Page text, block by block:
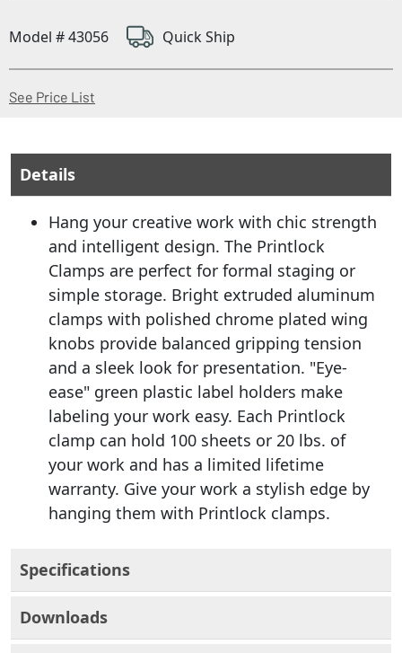
Model # 43056 Quick Ship
See Price List
Details
Hang your creative work with chic strength
and intelligent design. The Printlock
Clamps are perfect for formal staging or
simple storage. Bright extruded aluminum
clamps with polished chrome plated wing
knobs provide balanced gripping tension
and a sleek look for presentation. "Eye-
ease" green plastic label holders make
labeling your work easy. Each Printlock
clamp can hold 100 sheets or 20 lbs. of
your work and has a limited lifetime
warranty. Give your work a stylish edge by
hanging them with Printlock clamps.
Specifications
Downloads